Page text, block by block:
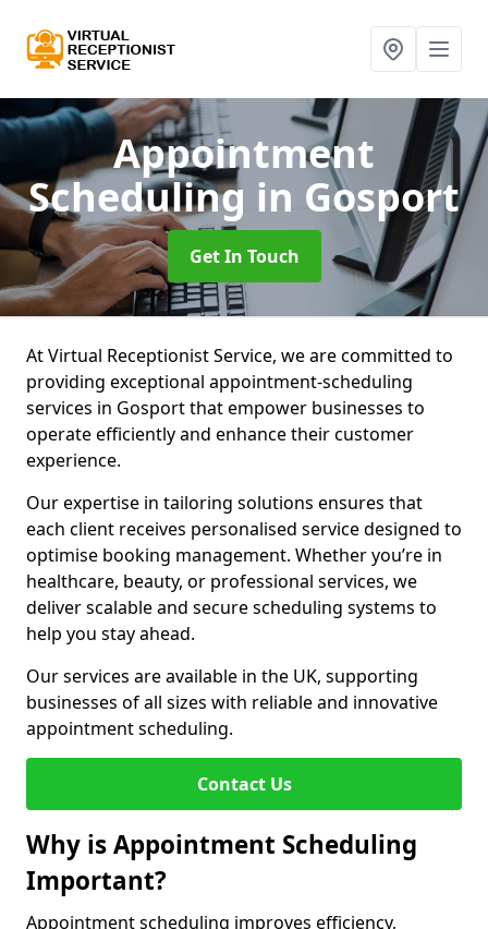
Appointment
Scheduling in Gosport
Get In Touch
At Virtual Receptionist Service, we are committed to
providing exceptional appointment-scheduling
services in Gosport that empower businesses to
operate efficiently and enhance their customer
experience.
Our expertise in tailoring solutions ensures that
each client receives personalised service designed to
optimise booking management. Whether you’re in
healthcare, beauty, or professional services, we
deliver scalable and secure scheduling systems to
help you stay ahead.
Our services are available in the UK, supporting
businesses of all sizes with reliable and innovative
appointment scheduling.
Contact Us
Why is Appointment Scheduling
Important?
Appointment scheduling improves efficiency,